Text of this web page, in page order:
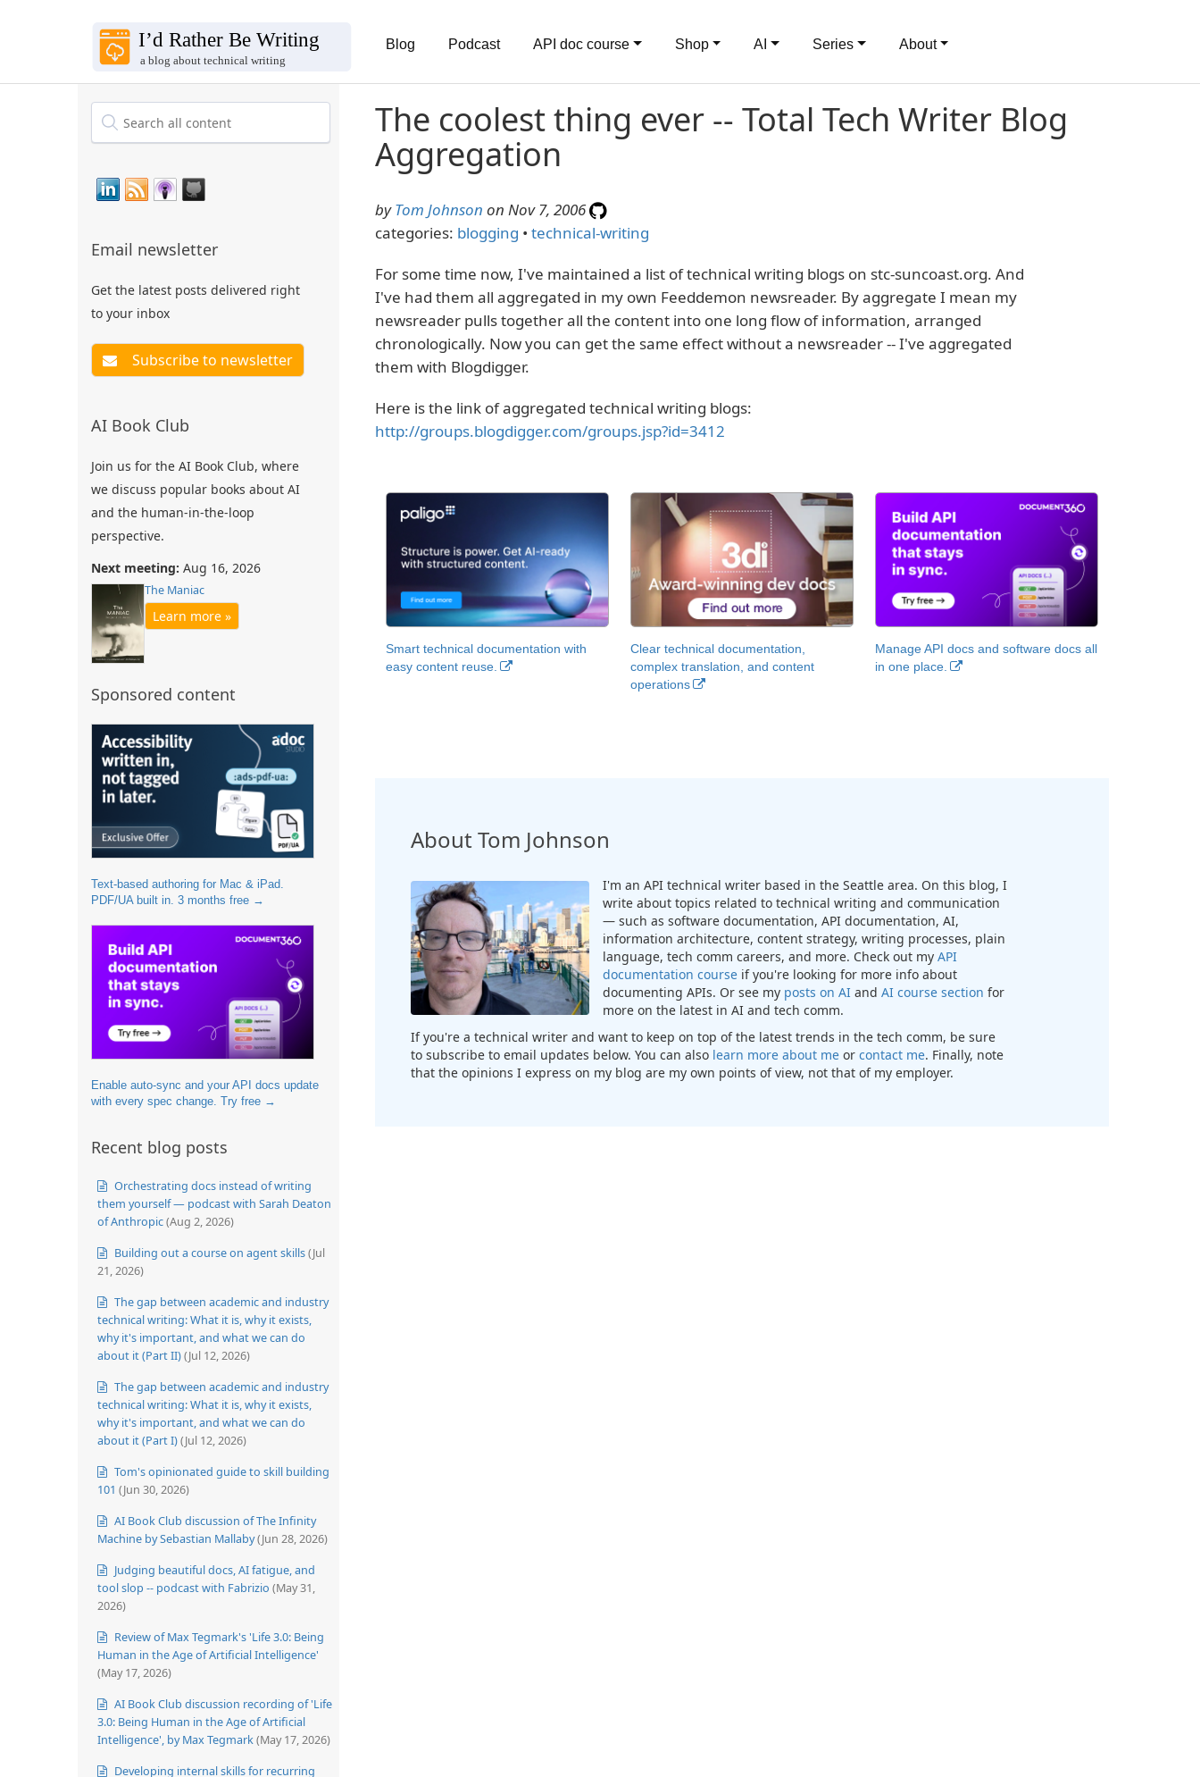
Blog Podcast API doc course Shop AI Series About
Email newsletter
Get the latest posts delivered right
to your inbox
AI Book Club
Join us for the AI Book Club, where
we discuss popular books about AI
and the human-in-the-loop
perspective.
Next meeting: Aug 16, 2026
The Maniac
Learn more »
Sponsored content
Text-based authoring for Mac & iPad.
PDF/UA built in. 3 months free →
Enable auto-sync and your API docs update
with every spec change. Try free →
Recent blog posts
Orchestrating docs instead of writing
them yourself — podcast with Sarah Deaton
of Anthropic(Aug 2, 2026)
Building out a course on agent skills(Jul
21, 2026)
The gap between academic and industry
technical writing: What it is, why it exists,
why it's important, and what we can do
about it (Part II)(Jul 12, 2026)
The gap between academic and industry
technical writing: What it is, why it exists,
why it's important, and what we can do
about it (Part I)(Jul 12, 2026)
Tom's opinionated guide to skill building
101 (Jun 30, 2026)
AI Book Club discussion of The Infinity
Machine by Sebastian Mallaby(Jun 28, 2026)
Judging beautiful docs, AI fatigue, and
tool slop -- podcast with Fabrizio (May 31,
2026)
Review of Max Tegmark's 'Life 3.0: Being
Human in the Age of Artificial Intelligence'
(May 17, 2026)
AI Book Club discussion recording of 'Life
3.0: Being Human in the Age of Artificial
Intelligence', by Max Tegmark(May 17, 2026)
Developing internal skills for recurring
The coolest thing ever -- Total Tech Writer Blog
Aggregation
byTom Johnson on Nov 7, 2006
categories: blogging • technical-writing
For some time now, I've maintained a list of technical writing blogs on stc-suncoast.org. And
I've had them all aggregated in my own Feeddemon newsreader. By aggregate I mean my
newsreader pulls together all the content into one long flow of information, arranged
chronologically. Now you can get the same effect without a newsreader -- I've aggregated
them with Blogdigger.
Here is the link of aggregated technical writing blogs:
http://groups.blogdigger.com/groups.jsp?id=3412
Smart technical documentation with
easy content reuse.
Clear technical documentation,
complex translation, and content
operations
Manage API docs and software docs all
in one place.
About Tom Johnson
I'm an API technical writer based in the Seattle area. On this blog, I
write about topics related to technical writing and communication
— such as software documentation, API documentation, AI,
information architecture, content strategy, writing processes, plain
language, tech comm careers, and more. Check out my API
documentation courseif you're looking for more info about
documenting APIs. Or see my posts on AIand AI course section for
more on the latest in AI and tech comm.
If you're a technical writer and want to keep on top of the latest trends in the tech comm, be sure
to subscribe to email updates below. You can also learn more about meor contact me. Finally, note
that the opinions I express on my blog are my own points of view, not that of my employer.